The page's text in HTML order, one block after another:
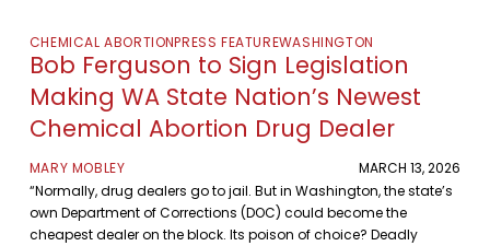
CHEMICAL ABORTIONPRESS FEATUREWASHINGTON
Bob Ferguson to Sign Legislation
Making WA State Nation’s Newest
Chemical Abortion Drug Dealer
MARY MOBLEY
MARCH 13, 2026
“Normally, drug dealers go to jail. But in Washington, the state’s
own Department of Corrections (DOC) could become the
cheapest dealer on the block. Its poison of choice? Deadly